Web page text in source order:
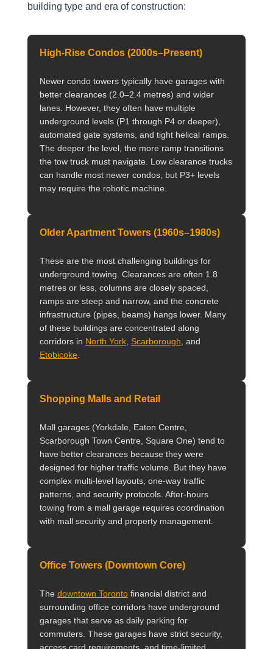
building type and era of construction:
High-Rise Condos (2000s–Present)
Newer condo towers typically have garages with
better clearances (2.0–2.4 metres) and wider
lanes. However, they often have multiple
underground levels (P1 through P4 or deeper),
automated gate systems, and tight helical ramps.
The deeper the level, the more ramp transitions
the tow truck must navigate. Low clearance trucks
can handle most newer condos, but P3+ levels
may require the robotic machine.
Older Apartment Towers (1960s–1980s)
These are the most challenging buildings for
underground towing. Clearances are often 1.8
metres or less, columns are closely spaced,
ramps are steep and narrow, and the concrete
infrastructure (pipes, beams) hangs lower. Many
of these buildings are concentrated along
corridors in North York, Scarborough , and
Etobicoke.
Shopping Malls and Retail
Mall garages (Yorkdale, Eaton Centre,
Scarborough Town Centre, Square One) tend to
have better clearances because they were
designed for higher traffic volume. But they have
complex multi-level layouts, one-way traffic
patterns, and security protocols. After-hours
towing from a mall garage requires coordination
with mall security and property management.
Office Towers (Downtown Core)
The downtown Torontofinancial district and
surrounding office corridors have underground
garages that serve as daily parking for
commuters. These garages have strict security,